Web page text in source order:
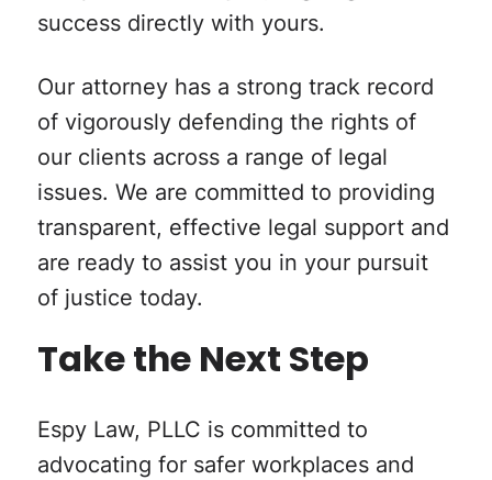
success directly with yours.
Our attorney has a strong track record
of vigorously defending the rights of
our clients across a range of legal
issues. We are committed to providing
transparent, effective legal support and
are ready to assist you in your pursuit
of justice today.
Take the Next Step
Espy Law, PLLC is committed to
advocating for safer workplaces and